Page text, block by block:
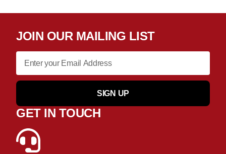
JOIN OUR MAILING LIST
SIGN UP
GET IN TOUCH